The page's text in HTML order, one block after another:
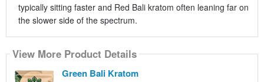
typically sitting faster and Red Bali kratom often leaning far on
the slower side of the spectrum.
View More Product Details
Green Bali Kratom